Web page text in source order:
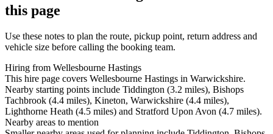
this page
Use these notes to plan the route, pickup point, return address and
vehicle size before calling the booking team.
Hiring from Wellesbourne Hastings
This hire page covers Wellesbourne Hastings in Warwickshire.
Nearby starting points include Tiddington (3.2 miles), Bishops
Tachbrook (4.4 miles), Kineton, Warwickshire (4.4 miles),
Lighthorne Heath (4.5 miles) and Stratford Upon Avon (4.7 miles).
Nearby areas to mention